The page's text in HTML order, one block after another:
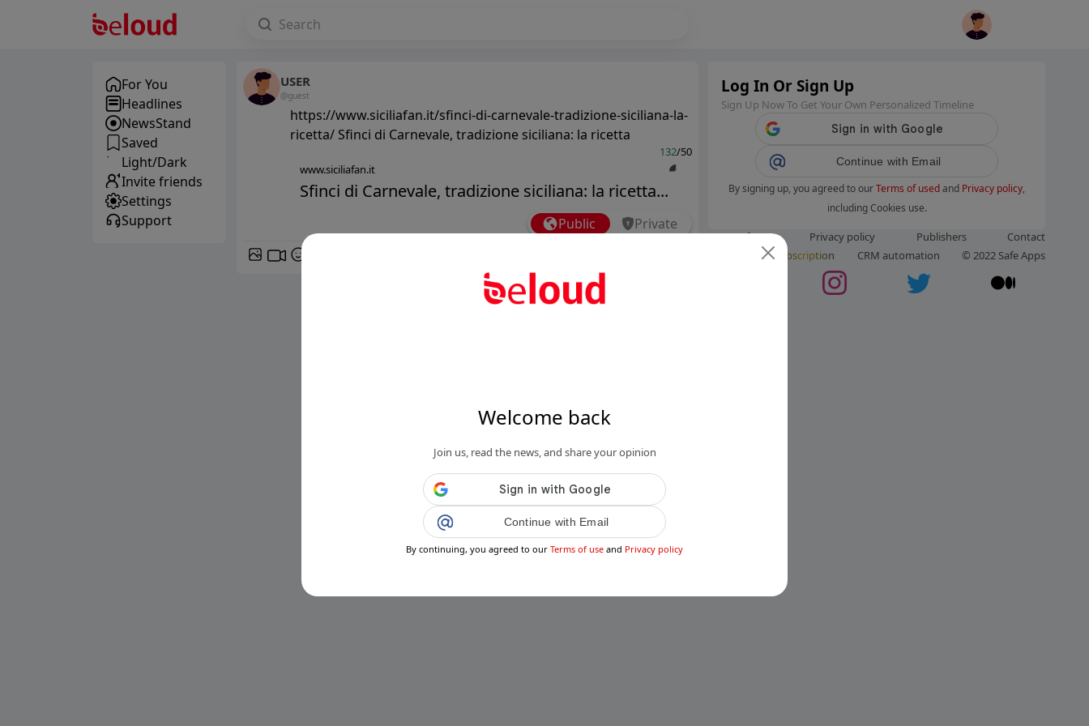
Welcome back
Join us, read the news, and share your opinion
Continue with Email
By continuing, you agreed to our Terms of use and Privacy policy
For You
Headlines
NewsStand
Saved
Light/Dark
Invite friends
Settings
Support
USER
@guest
https://www.siciliafan.it/sfinci-di-carnevale-tradizione-siciliana-la-
ricetta/ Sfinci di Carnevale, tradizione siciliana: la ricetta
132/50
www.siciliafan.it
Sfinci di Carnevale, tradizione siciliana: la ricetta...
Public Private
Log In Or Sign Up
Sign Up Now To Get Your Own Personalized Timeline
Continue with Email
By signing up, you agreed to ourTerms of usedand Privacy policy,
including Cookies use.
Terms of use Privacy policy Publishers
Contact
Subscription CRM automation © 2022 Safe Apps